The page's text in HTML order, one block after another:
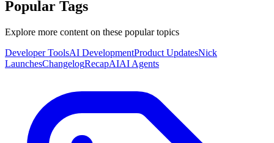
Popular Tags
Explore more content on these popular topics
Developer ToolsAI DevelopmentProduct UpdatesNick
LaunchesChangelogRecapAIAI Agents